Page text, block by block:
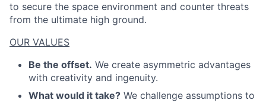
to secure the space environment and counter threats
from the ultimate high ground.
OUR VALUES
Be the offset. We create asymmetric advantages
with creativity and ingenuity.
What would it take? We challenge assumptions to